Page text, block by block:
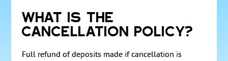
WHAT IS THE
CANCELLATION POLICY?
Full refund of deposits made if cancellation is